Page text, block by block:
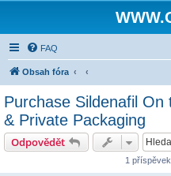
FAQ
Obsah fóra
Purchase Sildenafil
& Private Packaging
Odpovědět
1